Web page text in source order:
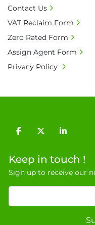
General Terms &
Private field:
facebooktwitterlinkedin
Keep in touch !
Sign up to receive our
Contact Us
VAT Reclaim Form
Zero Rated Form
Assign Agent Form
Privacy Policy